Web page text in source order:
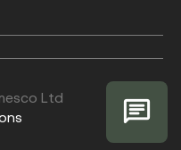
Ltd